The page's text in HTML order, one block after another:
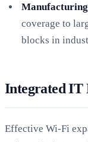
coverage to
blocks in
Integrated IT
Effective Wi-Fi